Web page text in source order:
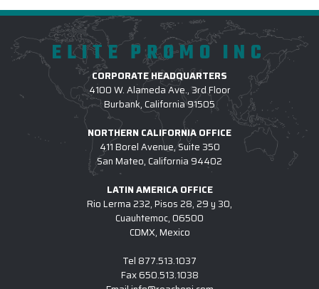
ELITE PROMO INC
CORPORATE HEADQUARTERS
4100 W. Alameda Ave., 3rd Floor
Burbank, California 91505
NORTHERN CALIFORNIA OFFICE
411 Borel Avenue, Suite 350
San Mateo, California 94402
LATIN AMERICA OFFICE
Rio Lerma 232, Pisos 28, 29 y 30,
Cuauhtemoc, 06500
CDMX, Mexico
Tel 877.513.1037
Fax650.513.1038